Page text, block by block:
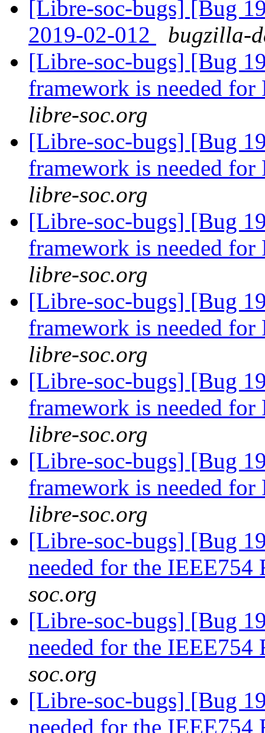
[Libre-soc-bugs] [Bug
2019-02-012
bugzilla-
[Libre-soc-bugs] [Bug
framework is needed
libre-soc.org
[Libre-soc-bugs] [Bug
framework is needed
libre-soc.org
[Libre-soc-bugs] [Bug
framework is needed
libre-soc.org
[Libre-soc-bugs] [Bug
framework is needed
libre-soc.org
[Libre-soc-bugs] [Bug
framework is needed
libre-soc.org
[Libre-soc-bugs] [Bug
framework is needed
libre-soc.org
[Libre-soc-bugs] [Bug
needed for the IEEE754
soc.org
[Libre-soc-bugs] [Bug
needed for the IEEE754
soc.org
[Libre-soc-bugs] [Bug
needed for the IEEE754